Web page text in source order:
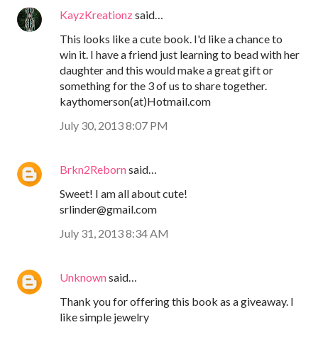
KayzKreationzsaid…
This looks like a cute book. I'd like a chance to
win it. I have a friend just learning to bead with her
daughter and this would make a great gift or
something for the 3 of us to share together.
kaythomerson(at)Hotmail.com
July 30, 2013 8:07 PM
Brkn2Rebornsaid…
Sweet! I am all about cute!
srlinder@gmail.com
July 31, 2013 8:34 AM
Unknownsaid…
Thank you for offering this book as a giveaway. I
like simple jewelry